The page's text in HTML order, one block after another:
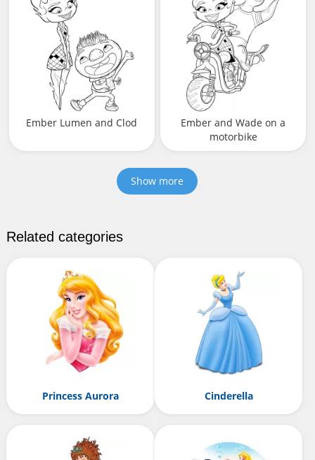
Ember Lumen and Clod
Ember and Wade on a
motorbike
Show more
Related categories
Princess Aurora Cinderella